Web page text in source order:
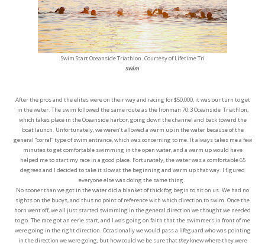
Swim Start Oceanside Triathlon. Courtesy of Lifetime Tri
Swim
After the pros and the elites were on their way and racing for $50,000, it was our turn to get
in the water. The swim followed the same route as the Ironman 70.3 Oceanside Triathlon,
which takes place in the Oceanside harbor, going down the channel and back toward the
boat launch. Unfortunately, we weren’t allowed a warm up in the water because of the
general “corral” type of swim entrance, which was concerning to me. It always takes me a few
minutes to get comfortable swimming in the open water, and a warm up would have
helped me to start my race in a good place. Fortunately, the water was a comfortable 65
degrees and I decided to take it slow at the beginning and warm up that way. I figured
everyone else was doing the same thing.
No sooner than we got in the water did a blanket of thick fog begin to sit on us. We had no
sights on the buoys, and thus no point of reference with which direction to swim. Once the
horn went off, we all just started swimming in the general direction we thought we needed
to go. The race got an eerie start, and I was going on faith that the swimmers in front of me
were going in the right direction. Occasionally we would pass a lifeguard who was pointing
in the direction we were going, but how could we be sure thattheyknew where they were